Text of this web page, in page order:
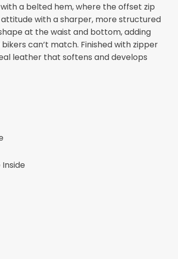
a belted hem, where the offset zip
with a sharper, more structured
at the waist and bottom, adding
can’t match. Finished with zipper
leather that softens and develops